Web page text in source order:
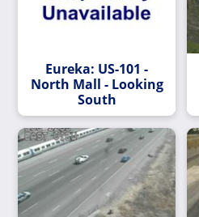
Eureka: US-101 -
North Mall - Looking
South